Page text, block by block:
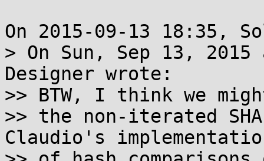
On 2015-09-13 18:35,
> On Sun, Sep 13,
Designer wrote:
>> BTW, I think we
>> the non-iterated
Claudio's